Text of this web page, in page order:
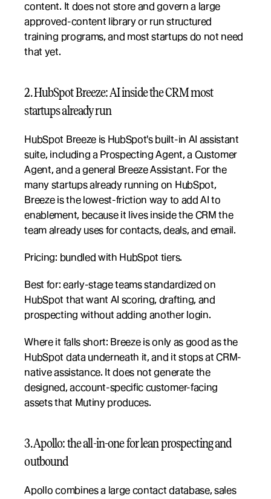
content. It does not store and govern a large
approved-content library or run structured
training programs, and most startups do not need
that yet.
2. HubSpot Breeze: AI inside the CRM most
startups already run
HubSpot Breeze is HubSpot's built-in AI assistant
suite, including a Prospecting Agent, a Customer
Agent, and a general Breeze Assistant. For the
many startups already running on HubSpot,
Breeze is the lowest-friction way to add AI to
enablement, because it lives inside the CRM the
team already uses for contacts, deals, and email.
Pricing: bundled with HubSpot tiers.
Best for: early-stage teams standardized on
HubSpot that want AI scoring, drafting, and
prospecting without adding another login.
Where it falls short: Breeze is only as good as the
HubSpot data underneath it, and it stops at CRM-
native assistance. It does not generate the
designed, account-specific customer-facing
assets that Mutiny produces.
3. Apollo: the all-in-one for lean prospecting and
outbound
Apollo combines a large contact database, sales